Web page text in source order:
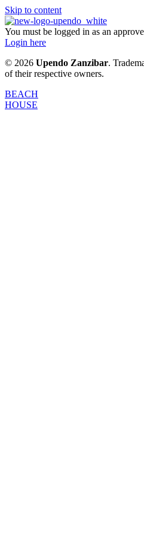
Skip to content
You must be logged in as an
Login here
© 2026 Upendo Zanzibar.
of their respective owners.
BEACH
HOUSE